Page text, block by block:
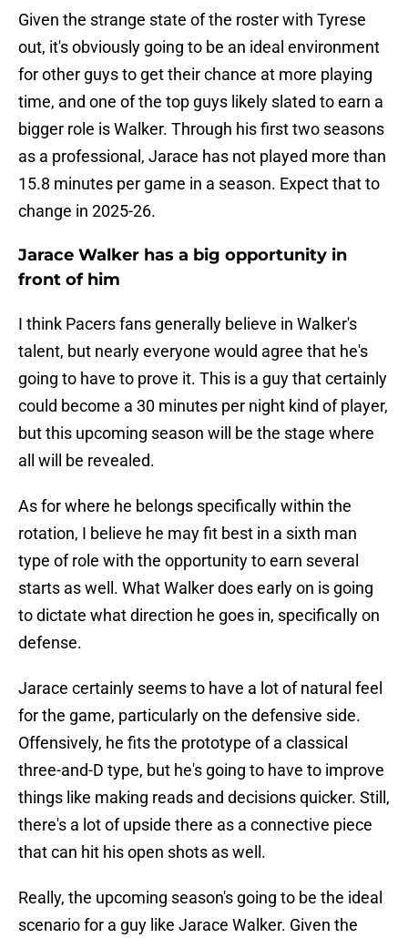
Given the strange state of the roster with Tyrese
out, it's obviously going to be an ideal environment
for other guys to get their chance at more playing
time, and one of the top guys likely slated to earn a
bigger role is Walker. Through his first two seasons
as a professional, Jarace has not played more than
15.8 minutes per game in a season. Expect that to
change in 2025-26.
Jarace Walker has a big opportunity in
front of him
I think Pacers fans generally believe in Walker's
talent, but nearly everyone would agree that he's
going to have to prove it. This is a guy that certainly
could become a 30 minutes per night kind of player,
but this upcoming season will be the stage where
all will be revealed.
As for where he belongs specifically within the
rotation, I believe he may fit best in a sixth man
type of role with the opportunity to earn several
starts as well. What Walker does early on is going
to dictate what direction he goes in, specifically on
defense.
Jarace certainly seems to have a lot of natural feel
for the game, particularly on the defensive side.
Offensively, he fits the prototype of a classical
three-and-D type, but he's going to have to improve
things like making reads and decisions quicker. Still,
there's a lot of upside there as a connective piece
that can hit his open shots as well.
Really, the upcoming season's going to be the ideal
scenario for a guy like Jarace Walker. Given the